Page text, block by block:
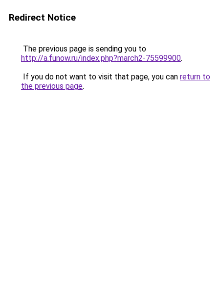
Redirect Notice
The previous page is sending you to
http://a.funow.ru/index.php?march2-75599900.
If you do not want to visit that page, you can return to
the previous page.